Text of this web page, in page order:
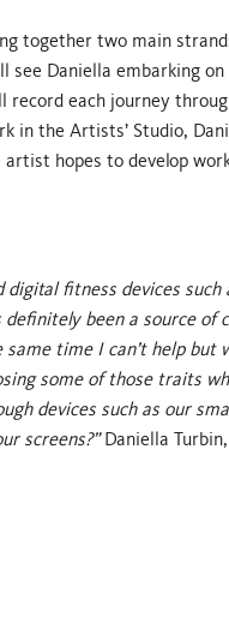
together two main
Daniella embarking
record each journey
in the Artists’ Studio,
hopes to develop
fitness devices
been a source of
time I can’t help but
some of those traits
devices such as our
screens?”Daniella Turbin,